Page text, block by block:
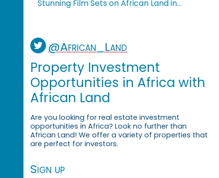
Stunning Film Sets on African Land in...
@African_Land
Property Investment
Opportunities in Africa with
African Land
Are you looking for real estate investment
opportunities in Africa? Look no further than
African Land! We offer a variety of properties that
are perfect for investors.
Sign up